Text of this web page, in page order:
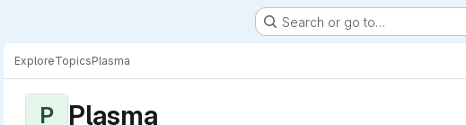
Search or go to…
ExploreTopicsPlasma
P Plasma